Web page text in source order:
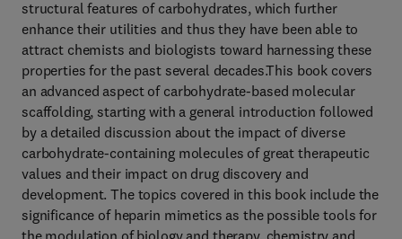
structural features of carbohydrates, which further
enhance their utilities and thus they have been able to
attract chemists and biologists toward harnessing these
properties for the past several decades.This book covers
an advanced aspect of carbohydrate-based molecular
scaffolding, starting with a general introduction followed
by a detailed discussion about the impact of diverse
carbohydrate-containing molecules of great therapeutic
values and their impact on drug discovery and
development. The topics covered in this book include the
significance of heparin mimetics as the possible tools for
the modulation of biology and therapy, chemistry and